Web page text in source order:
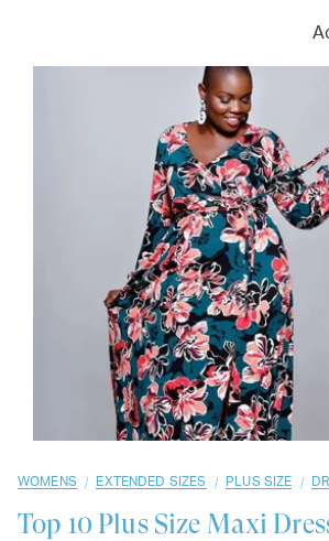
07
WOMENS / EXTENDED SIZES / PLUS SIZE /
Top 10 Plus Size Maxi